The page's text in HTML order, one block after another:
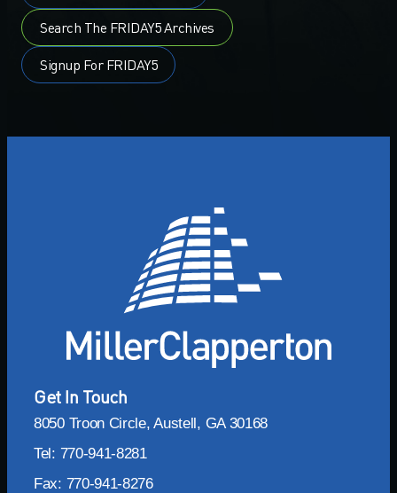
Search The FRIDAY5 Archives
Signup For FRIDAY5
Get In Touch
8050 Troon Circle, Austell, GA 30168
Tel: 770-941-8281
Fax: 770-941-8276